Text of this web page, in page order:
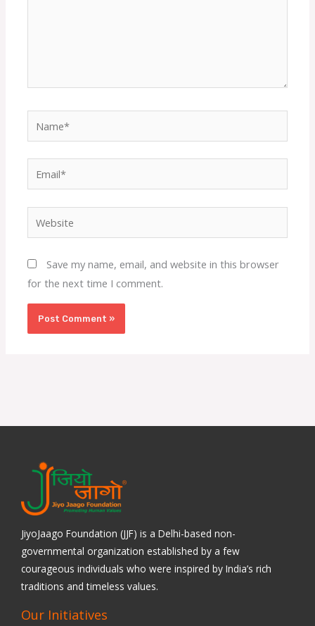
Save my name, email, and website in this browser
for the next time I comment.
JiyoJaago Foundation (JJF) is a Delhi-based non-
governmental organization established by a few
courageous individuals who were inspired by India’s rich
traditions and timeless values.
Our Initiatives